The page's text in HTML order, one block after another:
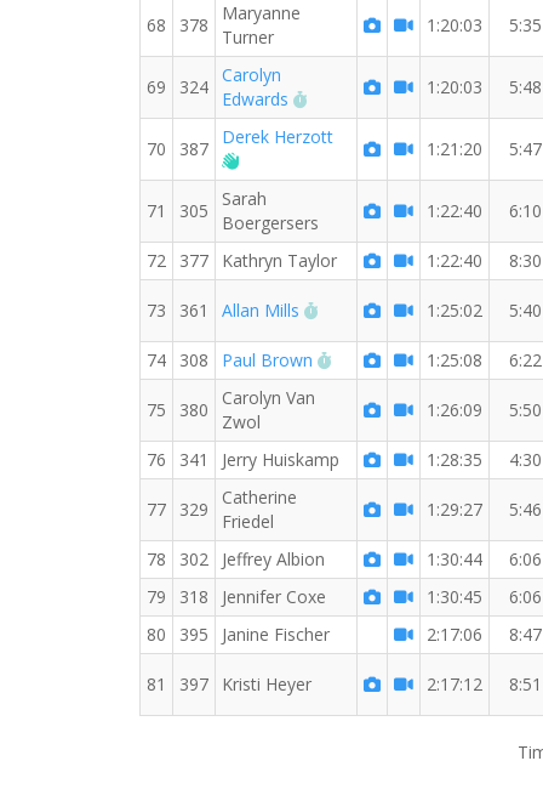
68 378
Maryanne
Turner
1:20:03 5:35
69 324
Carolyn
Edwards
RW PB for the 7 MI
1:20:03 5:48
70 387
Derek Herzott
Welcome new RW member!1:21:20 5:47
71 305
Sarah
Boergersers
1:22:40 6:10
72 377 Kathryn Taylor 1:22:40 8:30
73 361 Allan Mills RW PB for the 7 MI
1:25:02 5:40
74 308 Paul Brown RW PB for the 7 MI
1:25:08 6:22
75 380
Carolyn Van
Zwol
1:26:09 5:50
76 341 Jerry Huiskamp 1:28:35 4:30
77 329
Catherine
Friedel
1:29:27 5:46
78 302 Jeffrey Albion 1:30:44
6:06
79
318 Jennifer Coxe 1:30:45
6:06
80
395 Janine Fischer 2:17:06 8:47
81 397 Kristi Heyer 2:17:12 8:51